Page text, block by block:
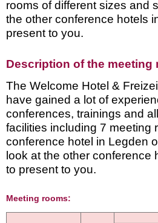
rooms of different sizes and
the other conference hotels
present to you.
Description of the
The Welcome Hotel &
have gained a lot of
conferences, trainings and
facilities including 7 meeting
conference hotel in Legden
look at the other conference
to present to you.
Meeting rooms: